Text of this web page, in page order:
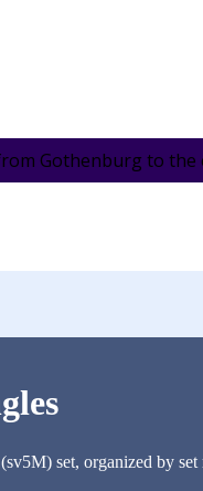
Gothenburg to the
set, organized by set